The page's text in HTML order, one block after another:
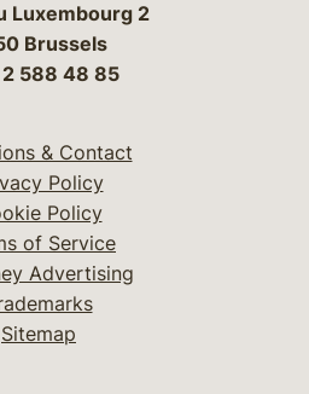
Luxembourg 2
Brussels
588 48 85
& Contact
Policy
Policy
of Service
Advertising
Sitemap